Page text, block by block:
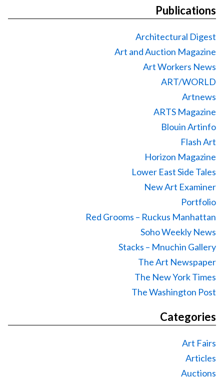
Publications
Architectural Digest
Art and Auction Magazine
Art Workers News
ART/WORLD
Artnews
ARTS Magazine
Blouin Artinfo
Flash Art
Horizon Magazine
Lower East Side Tales
New Art Examiner
Portfolio
Red Grooms – Ruckus Manhattan
Soho Weekly News
Stacks – Mnuchin Gallery
The Art Newspaper
The New York Times
The Washington Post
Categories
Art Fairs
Articles
Auctions